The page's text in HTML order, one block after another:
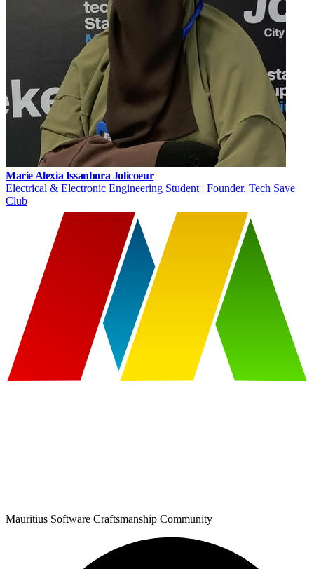
Marie Alexia Issanhora Jolicoeur
Electrical & Electronic Engineering Student | Founder, Tech Save
Club
Mauritius Software Craftsmanship Community